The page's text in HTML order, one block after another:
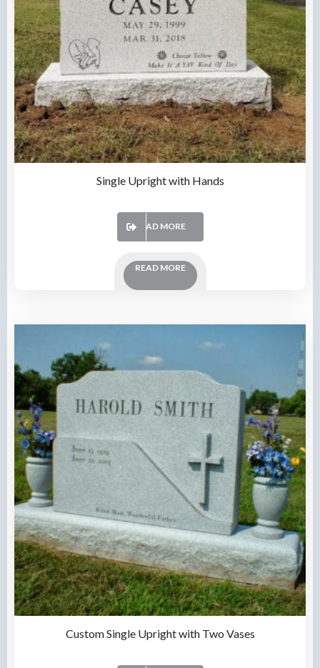
Single Upright with Hands
READ MORE
READ MORE
Custom Single Upright with Two Vases